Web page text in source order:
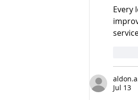
Every
Jul 13